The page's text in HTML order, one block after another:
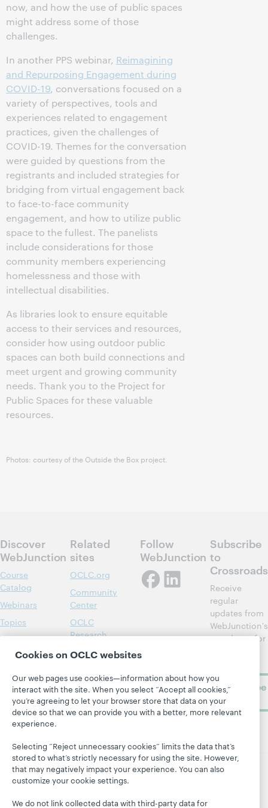
now, and how the use of public spaces
might address some of those
challenges.
In another PPS webinar, Reimagining
and Repurposing Engagement during
COVID-19, conversations focused on a
variety of perspectives, tools and
experiences related to engagement
practices, given the challenges of
COVID-19. Themes for the conversation
were guided by questions from the
registrants and included strategies for
bridging from virtual engagement back
to face-to-face community
engagement, and how to utilize public
space to the fullest. The panelists
include considerations for those
community members experiencing
homelessness and those with
intellectual disabilities.
As libraries look to ensure equitable
access to their services and resources,
consider how using outdoor public
spaces can both build connections and
meet urgent and growing community
needs. Thank you to the Project for
Public Spaces for these valuable
resources.
Photos: courtesy of the Outside the Box project.
Discover
WebJunction
Course
Catalog
Webinars
Topics
Projects
About
Related
sites
OCLC.org
Community
Center
OCLC
Research
OCLC
Follow
WebJunction
Subscribe
to
Crossroads
Receive
regular
updates from
WebJunction's
newsletter for
Subscribe
© 2026 OCLC Domestic and international trademarks
Cookies on OCLC websites
Our web pages use cookies—information about how you
interact with the site. When you select “Accept all cookies,”
you’re agreeing to let your browser store that data on your
device so that we can provide you with a better, more relevant
experience.
Selecting “Reject unnecessary cookies” limits the data that’s
stored to what’s strictly necessary for using the site. However,
that may negatively impact your experience. You can also
customize your cookie settings.
We do not link collected data with third-party data for